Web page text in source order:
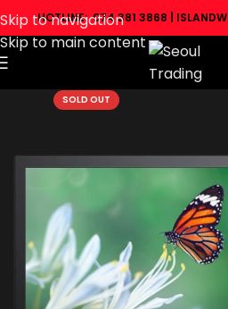
Skip to navigation
Skip to main content
HOTLINE: 074 381 3868 |
SOLD OUT